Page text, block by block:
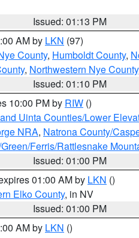
Issued: 01:13 PM
AM by LKN (97)
County, Humboldt County,
, Northwestern Nye County
Issued: 01:10 PM
10:00 PM by RIW ()
Uinta Counties/Lower
NRA, Natrona County/
Ferris/Rattlesnake
Issued: 01:00 PM
01:00 AM by LKN ()
Elko County, in NV
Issued: 01:00 PM
AM by LKN ()